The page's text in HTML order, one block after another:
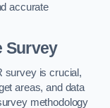
accurate
Survey
survey is crucial,
areas, and data
methodology